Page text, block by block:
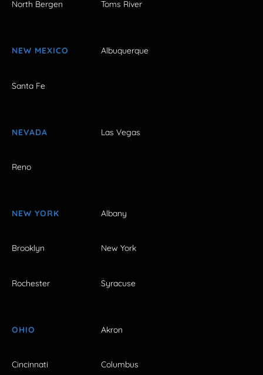
North Bergen Toms River
NEW MEXICO Albuquerque
Santa Fe
NEVADA Las Vegas
Reno
NEW YORK Albany
Brooklyn New York
Rochester Syracuse
OHIO Akron
Cincinnati Columbus